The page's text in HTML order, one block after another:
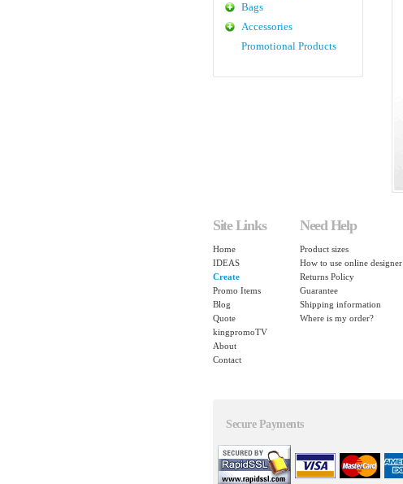
Bags
Accessories
Promotional Products
Site Links
Home
IDEAS
Create
Promo Items
Blog
Quote
kingpromoTV
About
Contact
Need Help
Product sizes
How to use online designer
Returns Policy
Guarantee
Shipping information
Where is my order?
Secure Payments